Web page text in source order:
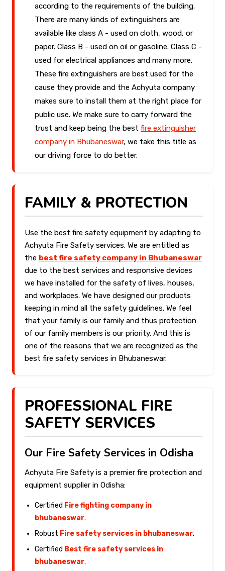
according to the requirements of the building.
There are many kinds of extinguishers are
available like class A - used on cloth, wood, or
paper. Class B - used on oil or gasoline. Class C -
used for electrical appliances and many more.
These fire extinguishers are best used for the
cause they provide and the Achyuta company
makes sure to install them at the right place for
public use. We make sure to carry forward the
trust and keep being the best fire extinguisher
company in Bhubaneswar, we take this title as
our driving force to do better.
FAMILY & PROTECTION
Use the best fire safety equipment by adapting to
Achyuta Fire Safety services. We are entitled as
the best fire safety company in Bhubaneswar
due to the best services and responsive devices
we have installed for the safety of lives, houses,
and workplaces. We have designed our products
keeping in mind all the safety guidelines. We feel
that your family is our family and thus protection
of our family members is our priority. And this is
one of the reasons that we are recognized as the
best fire safety services in Bhubaneswar.
PROFESSIONAL FIRE
SAFETY SERVICES
Our Fire Safety Services in Odisha
Achyuta Fire Safety is a premier fire protection and
equipment supplier in Odisha:
Certified Fire fighting company in
bhubaneswar.
Robust Fire safety services in bhubaneswar.
Certified Best fire safety services in
bhubaneswar.